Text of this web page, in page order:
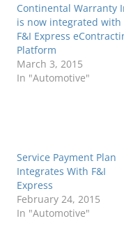
Continental Warranty
is now integrated with
F&I Express
Platform
March 3, 2015
In "Automotive"
Service Payment Plan
Integrates With F&I
Express
February 24, 2015
In "Automotive"